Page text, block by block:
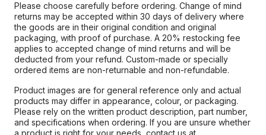
Please choose carefully before ordering. Change of mind
returns may be accepted within 30 days of delivery where
the goods are in their original condition and original
packaging, with proof of purchase. A 20% restocking fee
applies to accepted change of mind returns and will be
deducted from your refund. Custom-made or specially
ordered items are non-returnable and non-refundable.
Product images are for general reference only and actual
products may differ in appearance, colour, or packaging.
Please rely on the written product description, part number,
and specifications when ordering. If you are unsure whether
a product is right for your needs, contact us at